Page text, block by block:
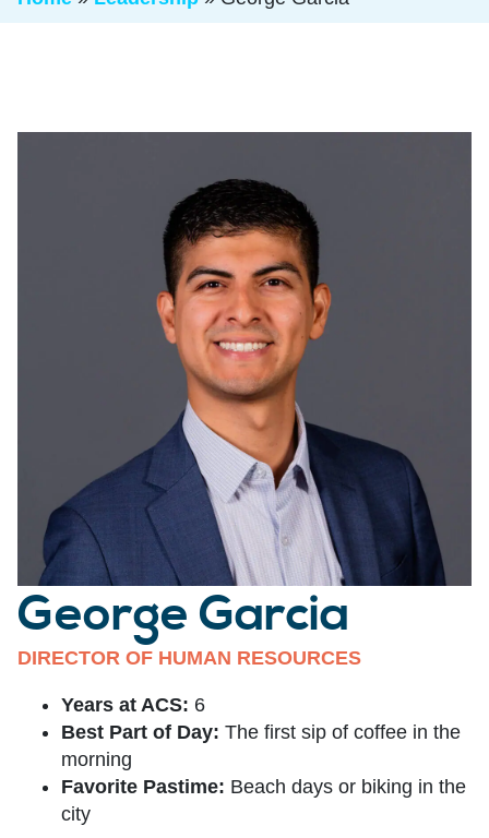
George Garcia
DIRECTOR OF HUMAN RESOURCES
Years at ACS: 6
Best Part of Day: The first sip of coffee in the
morning
Favorite Pastime: Beach days or biking in the
city